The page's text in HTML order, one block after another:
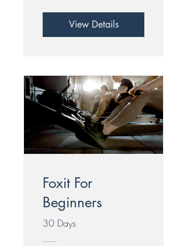
View Details
Foxit For
Beginners
30 Days